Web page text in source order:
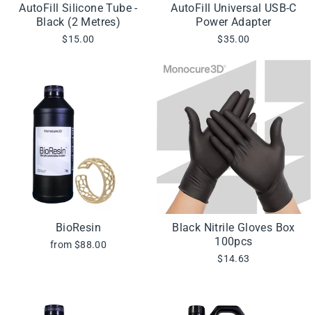
AutoFill Silicone Tube -
Black (2 Metres)
$15.00
AutoFill Universal USB-C
Power Adapter
$35.00
BioResin
from $88.00
Black Nitrile Gloves Box
100pcs
$14.63